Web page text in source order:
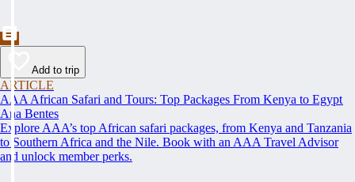
Add to trip
ARTICLE
AAA African Safari and Tours: Top Packages From Kenya to Egypt
Ana Bentes
Explore AAA’s top African safari packages, from Kenya and Tanzania
to Southern Africa and the Nile. Book with an AAA Travel Advisor
and unlock member perks.